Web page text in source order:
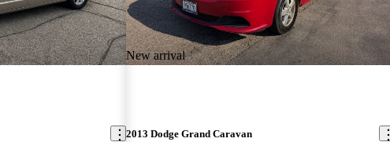
New arrival
2013 Dodge Grand Caravan